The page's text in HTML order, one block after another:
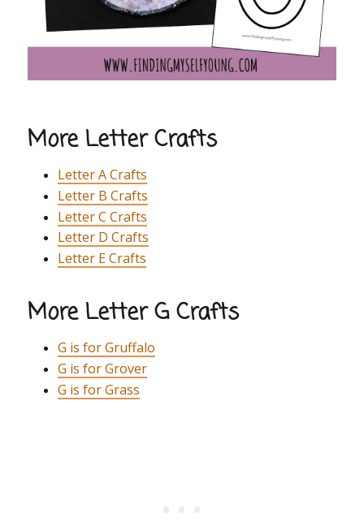
More Letter Crafts
Letter A Crafts
Letter B Crafts
Letter C Crafts
Letter D Crafts
Letter E Crafts
More Letter G Crafts
G is for Gruffalo
G is for Grover
G is for Grass